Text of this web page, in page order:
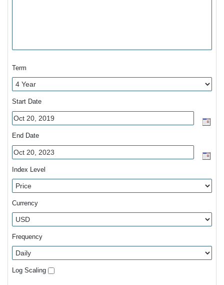
Term
Start Date
End Date
Index Level
Currency
Frequency
Log Scaling